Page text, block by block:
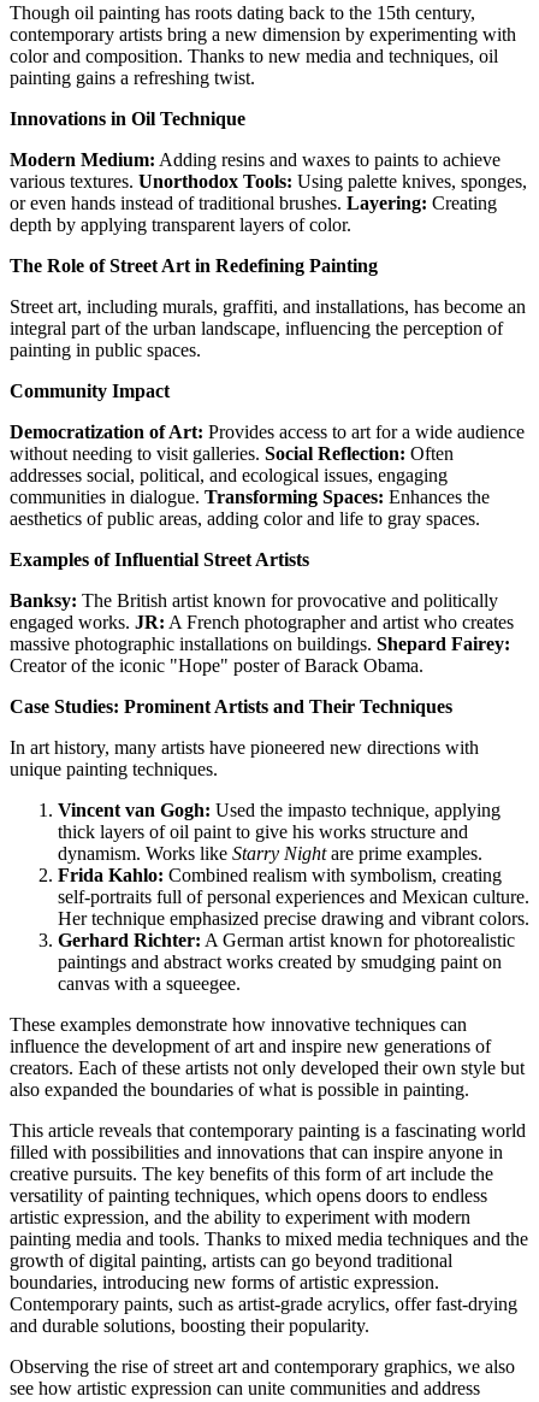
Though oil painting has roots dating back to the 15th century,
contemporary artists bring a new dimension by experimenting with
color and composition. Thanks to new media and techniques, oil
painting gains a refreshing twist.
Innovations in Oil Technique
Modern Medium: Adding resins and waxes to paints to achieve
various textures. Unorthodox Tools: Using palette knives, sponges,
or even hands instead of traditional brushes. Layering: Creating
depth by applying transparent layers of color.
The Role of Street Art in Redefining Painting
Street art, including murals, graffiti, and installations, has become an
integral part of the urban landscape, influencing the perception of
painting in public spaces.
Community Impact
Democratization of Art: Provides access to art for a wide audience
without needing to visit galleries. Social Reflection: Often
addresses social, political, and ecological issues, engaging
communities in dialogue. Transforming Spaces: Enhances the
aesthetics of public areas, adding color and life to gray spaces.
Examples of Influential Street Artists
Banksy: The British artist known for provocative and politically
engaged works. JR: A French photographer and artist who creates
massive photographic installations on buildings. Shepard Fairey:
Creator of the iconic "Hope" poster of Barack Obama.
Case Studies: Prominent Artists and Their Techniques
In art history, many artists have pioneered new directions with
unique painting techniques.
Vincent van Gogh: Used the impasto technique, applying
thick layers of oil paint to give his works structure and
dynamism. Works like Starry Nightare prime examples.
Frida Kahlo: Combined realism with symbolism, creating
self-portraits full of personal experiences and Mexican culture.
Her technique emphasized precise drawing and vibrant colors.
Gerhard Richter: A German artist known for photorealistic
paintings and abstract works created by smudging paint on
canvas with a squeegee.
These examples demonstrate how innovative techniques can
influence the development of art and inspire new generations of
creators. Each of these artists not only developed their own style but
also expanded the boundaries of what is possible in painting.
This article reveals that contemporary painting is a fascinating world
filled with possibilities and innovations that can inspire anyone in
creative pursuits. The key benefits of this form of art include the
versatility of painting techniques, which opens doors to endless
artistic expression, and the ability to experiment with modern
painting media and tools. Thanks to mixed media techniques and the
growth of digital painting, artists can go beyond traditional
boundaries, introducing new forms of artistic expression.
Contemporary paints, such as artist-grade acrylics, offer fast-drying
and durable solutions, boosting their popularity.
Observing the rise of street art and contemporary graphics, we also
see how artistic expression can unite communities and address